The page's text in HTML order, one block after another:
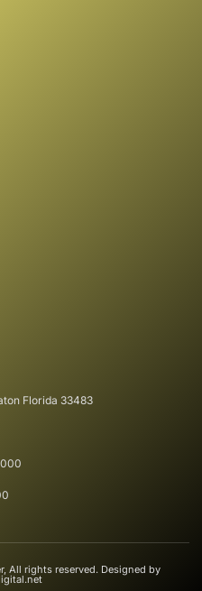
Florida 33483
All rights reserved. Designed by